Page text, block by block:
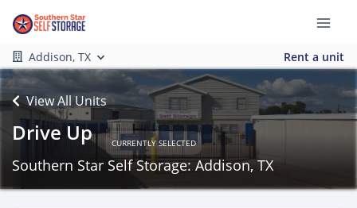
Addison, TX Rent a unit
View All Units
Drive Up CURRENTLY SELECTED
Southern Star Self Storage: Addison, TX